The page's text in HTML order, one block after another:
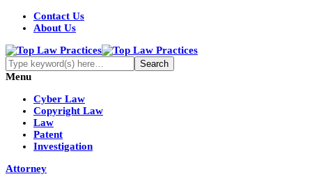
Contact Us
About Us
Menu
Cyber Law
Copyright Law
Law
Patent
Investigation
Attorney